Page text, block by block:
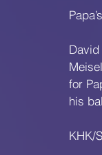
for
his
KHK/